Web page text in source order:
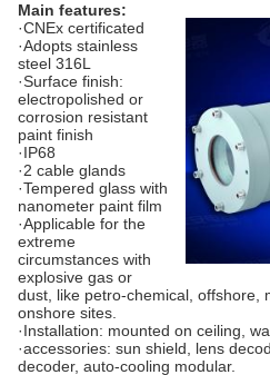
Main features:
·CNEx certificated
·Adopts stainless
steel 316L
·Surface finish:
electropolished or
corrosion resistant
paint finish
·IP68
·2 cable glands
·Tempered glass with
nanometer paint film
·Applicable for the
extreme
circumstances with
explosive gas or
dust, like petro-chemical, offshore,
onshore sites.
·Installation: mounted on ceiling,
·accessories: sun shield, lens
decoder, auto-cooling modular.